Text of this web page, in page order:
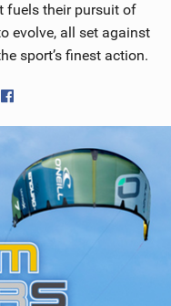
fuels their pursuit of
evolve, all set against
sport’s finest action.